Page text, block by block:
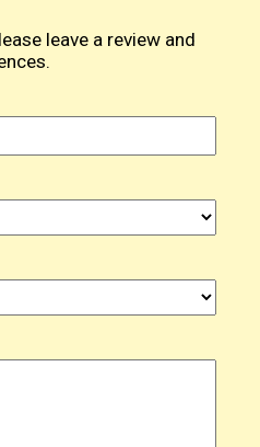
leave a review and